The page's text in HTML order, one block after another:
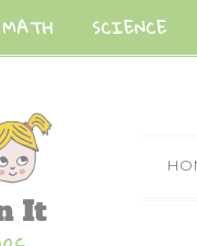
MATH SCIENCE